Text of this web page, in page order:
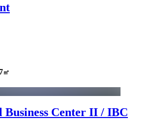
㎡
Center II / IBC